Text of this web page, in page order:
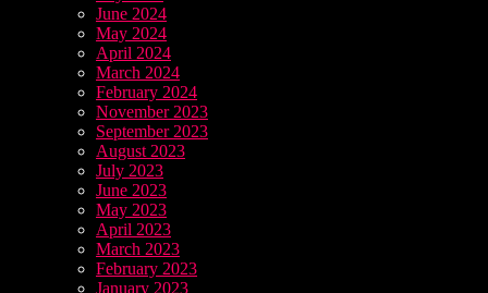
June 2024
May 2024
April 2024
March 2024
February 2024
November 2023
September 2023
August 2023
July 2023
June 2023
May 2023
April 2023
March 2023
February 2023
January 2023